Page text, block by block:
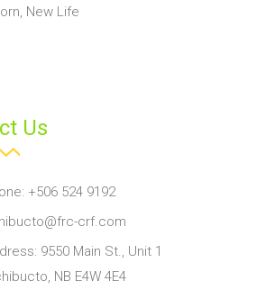
New Life
Us
+506 524 9192
crf.com
9550 Main St., Unit 1
NB E4W 4E4